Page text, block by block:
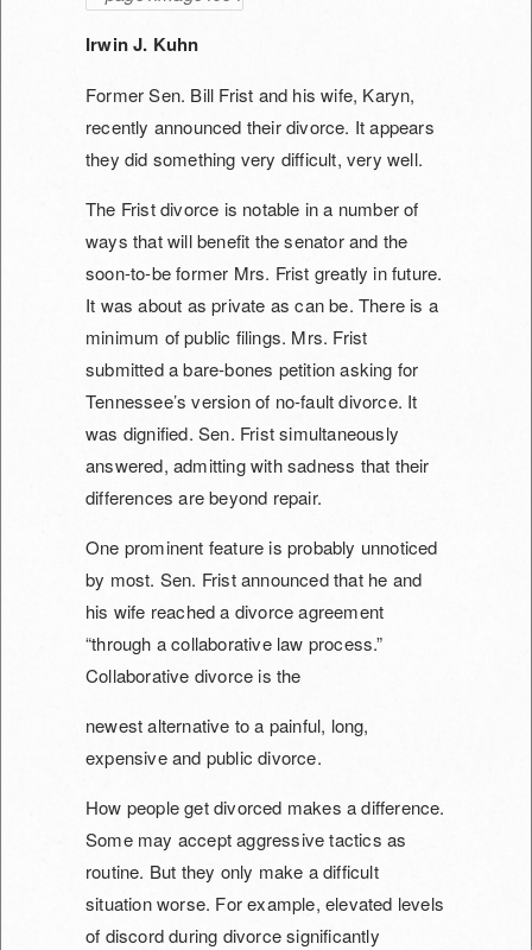
Irwin J. Kuhn
Former Sen. Bill Frist and his wife, Karyn,
recently announced their divorce. It appears
they did something very difficult, very well.
The Frist divorce is notable in a number of
ways that will benefit the senator and the
soon-to-be former Mrs. Frist greatly in future.
It was about as private as can be. There is a
minimum of public filings. Mrs. Frist
submitted a bare-bones petition asking for
Tennessee’s version of no-fault divorce. It
was dignified. Sen. Frist simultaneously
answered, admitting with sadness that their
differences are beyond repair.
One prominent feature is probably unnoticed
by most. Sen. Frist announced that he and
his wife reached a divorce agreement
“through a collaborative law process.”
Collaborative divorce is the
newest alternative to a painful, long,
expensive and public divorce.
How people get divorced makes a difference.
Some may accept aggressive tactics as
routine. But they only make a difficult
situation worse. For example, elevated levels
of discord during divorce significantly